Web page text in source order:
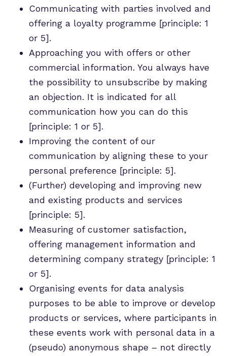
Communicating with parties involved and
offering a loyalty programme [principle: 1
or 5].
Approaching you with offers or other
commercial information. You always have
the possibility to unsubscribe by making
an objection. It is indicated for all
communication how you can do this
[principle: 1 or 5].
Improving the content of our
communication by aligning these to your
personal preference [principle: 5].
(Further) developing and improving new
and existing products and services
[principle: 5].
Measuring of customer satisfaction,
offering management information and
determining company strategy [principle: 1
or 5].
Organising events for data analysis
purposes to be able to improve or develop
products or services, where participants in
these events work with personal data in a
(pseudo) anonymous shape – not directly